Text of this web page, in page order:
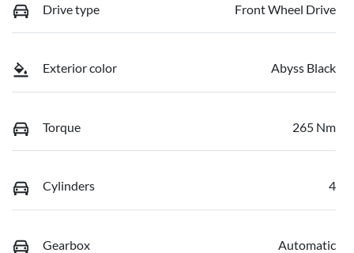
Drive type Front Wheel Drive
Exterior color Abyss Black
Torque 265 Nm
Cylinders 4
Gearbox Automatic